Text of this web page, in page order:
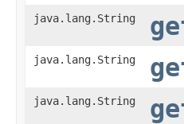
java.lang.String
java.lang.String
java.lang.String